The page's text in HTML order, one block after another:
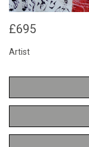
£695
Artist